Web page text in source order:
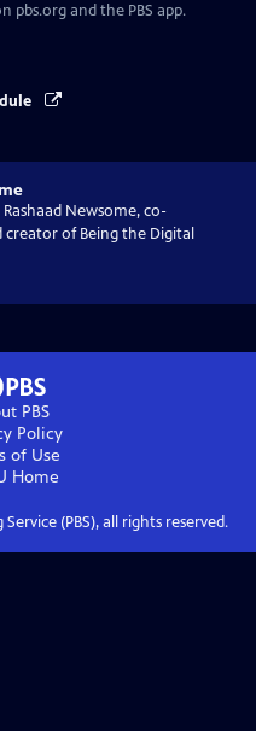
pbs.org and the PBS app.
Newsome, co-
of Being the Digital
PBS
Policy
of Use
Home
(PBS), all rights reserved.